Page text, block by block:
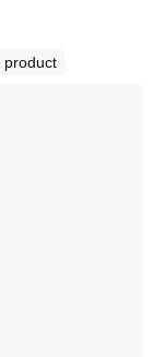
product